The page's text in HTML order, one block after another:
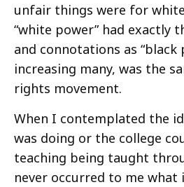
unfair things were for
“white power” had exactly
and connotations as “black
increasing many, was the
rights movement.
When I contemplated the
was doing or the college
teaching being taught
never occurred to me what